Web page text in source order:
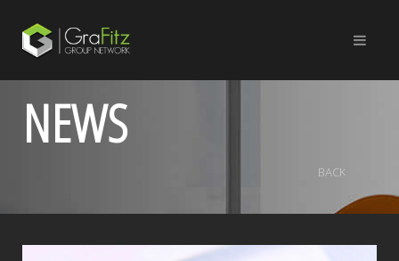
NEWS
BACK